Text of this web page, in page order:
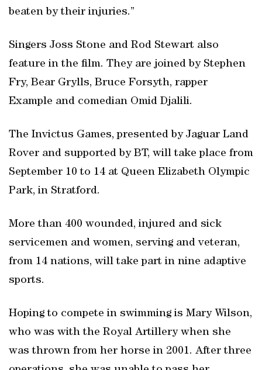
beaten by their injuries.”
Singers Joss Stone and Rod Stewart also
feature in the film. They are joined by Stephen
Fry, Bear Grylls, Bruce Forsyth, rapper
Example and comedian Omid Djalili.
The Invictus Games, presented by Jaguar Land
Rover and supported by BT, will take place from
September 10 to 14 at Queen Elizabeth Olympic
Park, in Stratford.
More than 400 wounded, injured and sick
servicemen and women, serving and veteran,
from 14 nations, will take part in nine adaptive
sports.
Hoping to compete in swimming is Mary Wilson,
who was with the Royal Artillery when she
was thrown from her horse in 2001. After three